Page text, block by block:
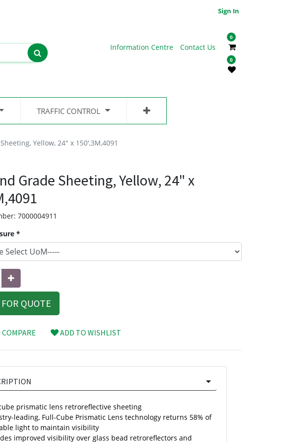
Sign In
Information Centre Contact Us
0
0
TRAFFIC CONTROL
Yellow, 24" x 150',3M,4091
Grade Sheeting, Yellow, 24" x
7000004911
*
QUOTE
ADD TO WISHLIST
prismatic lens retroreflective sheeting
leading, Full-Cube Prismatic Lens technology returns 58% of
light to maintain visibility
improved visibility over glass bead retroreflectors and